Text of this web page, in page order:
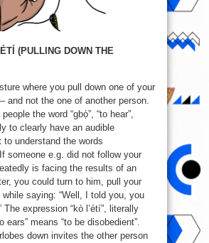
(PULLING DOWN THE
where you pull down one of your
and not the one of another person.
the word “gbọ́”, “to hear”,
to clearly have an audible
to understand the words
someone e.g. did not follow your
is facing the results of an
you could turn to him, pull your
while saying: “Well, I told you, you
The expression “kò l’étí”, literally
ears” means “to be disobedient”.
down invites the other person